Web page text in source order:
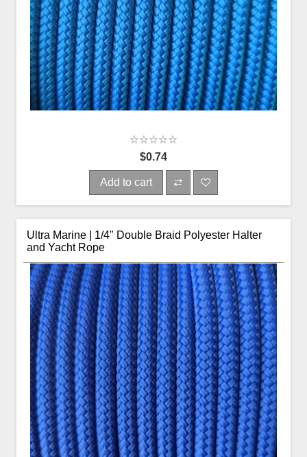
$0.74
Add to cart
Ultra Marine | 1/4" Double Braid Polyester Halter
and Yacht Rope